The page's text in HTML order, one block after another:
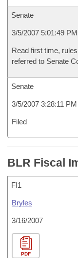
Senate
3/5/2007 5:01:49 PM
Read first time,
referred to Senate
Senate
3/5/2007 3:28:11 PM
Filed
BLR Fiscal
FI1
Bryles
3/16/2007
PDF